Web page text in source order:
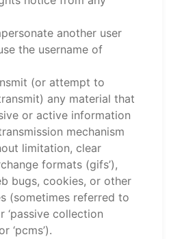
another user
the username of
(or attempt to
any material that
or active information
mechanism
limitation, clear
formats (gifs’),
bugs, cookies, or other
(sometimes referred to
‘passive collection
‘pcms’).